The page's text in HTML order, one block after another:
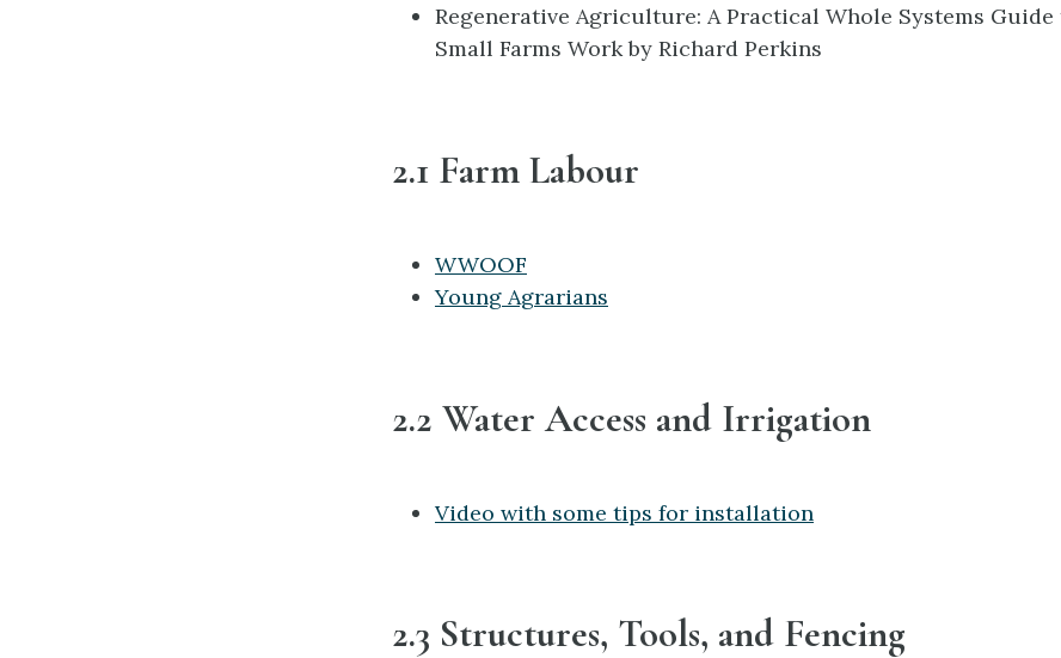
Regenerative Agriculture: A Practical Whole Systems
Small Farms Work by Richard Perkins
2.1 Farm Labour
WWOOF
Young Agrarians
2.2 Water Access and Irrigation
Video with some tips for installation
2.3 Structures, Tools, and Fencing